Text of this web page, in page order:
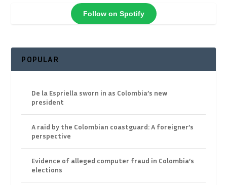
Follow on Spotify
POPULAR
De la Espriella sworn in as Colombia’s new
president
A raid by the Colombian coastguard: A foreigner’s
perspective
Evidence of alleged computer fraud in Colombia’s
elections